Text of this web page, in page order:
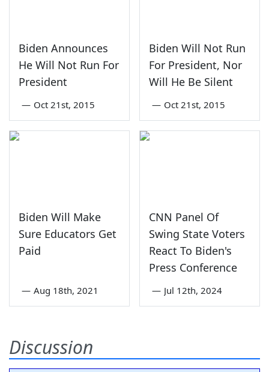
Biden Announces
He Will Not Run For
President
— Oct 21st, 2015
Biden Will Not Run
For President, Nor
Will He Be Silent
— Oct 21st, 2015
Biden Will Make
Sure Educators Get
Paid
— Aug 18th, 2021
CNN Panel Of
Swing State Voters
React To Biden's
Press Conference
— Jul 12th, 2024
Discussion